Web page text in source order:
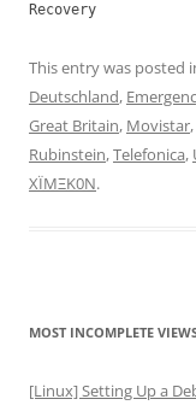
Recovery
This entry was posted
Deutschland,
Great Britain, Movistar,
Rubinstein,Telefonica,
XÏMΞK0N.
MOST INCOMPLETE
[Linux] Setting Up a